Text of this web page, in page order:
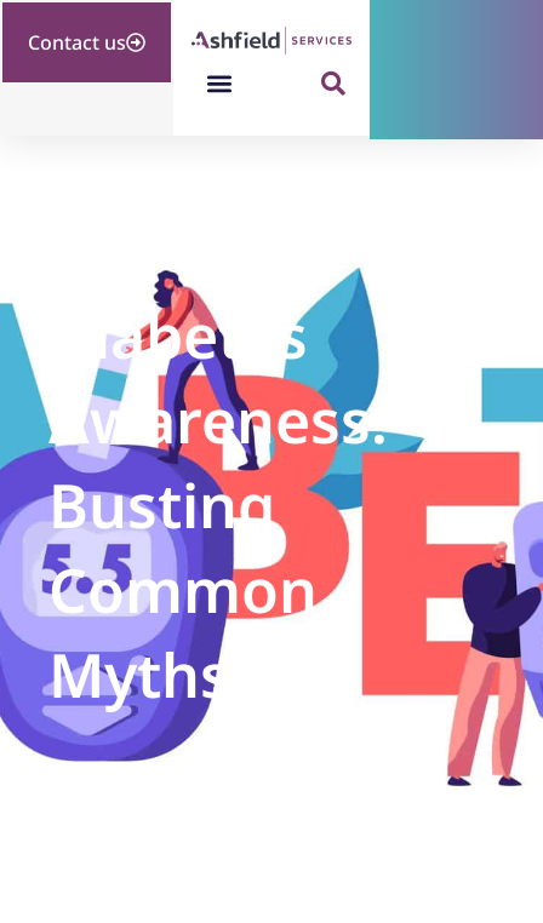
Contact us
Diabetes
Awareness:
Busting
Common
Myths